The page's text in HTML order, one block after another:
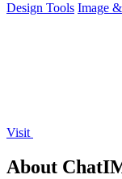
Design Tools Image
Visit
About